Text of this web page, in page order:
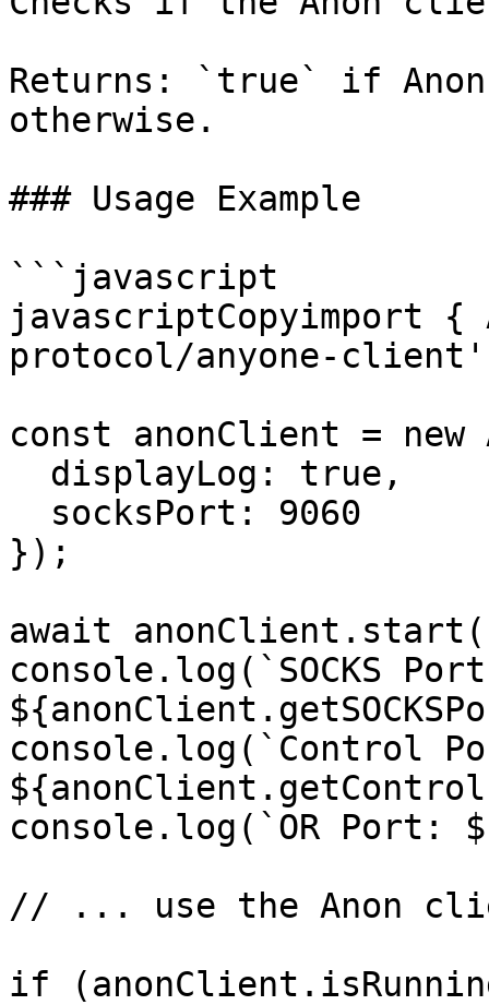
Returns: `true` if
otherwise.
### Usage Example
```javascript
javascriptCopyimport {
protocol/anyone-
const anonClient = new
});
await
console.log(`SOCKS
console.log(`Control
console.log(`OR Port:
// ... use the Anon
if